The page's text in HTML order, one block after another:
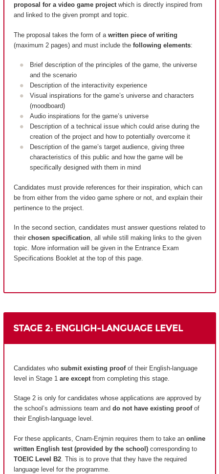
proposal for a video game projectwhich is directly inspired from
and linked to the given prompt and topic.
The proposal takes the form of a written piece of writing
(maximum 2 pages) and must include the following elements:
Brief description of the principles of the game, the universe
and the scenario
Description of the interactivity experience
Visual inspirations for the game’s universe and characters
(moodboard)
Audio inspirations for the game’s universe
Description of a technical issue which could arise during the
creation of the project and how to potentially overcome it
Description of the game’s target audience, giving three
characteristics of this public and how the game will be
specifically designed with them in mind
Candidates must provide references for their inspiration, which can
be from either from the video game sphere or not, and explain their
pertinence to the project.
In the second section, candidates must answer questions related to
their chosen specification, all while still making links to the given
topic. More information will be given in the Entrance Exam
Specifications Booklet at the top of this page.
STAGE 2: ENGLIGH-LANGUAGE LEVEL
Candidates who submit existing proofof their English-language
level in Stage 1 are except from completing this stage.
Stage 2 is only for candidates whose applications are approved by
the school’s admissions team and do not have existing proofof
their English-language level.
For these applicants, Cnam-Enjmin requires them to take an online
written English test (provided by the school) corresponding to
TOEIC Level B2 . This is to prove that they have the required
language level for the programme.